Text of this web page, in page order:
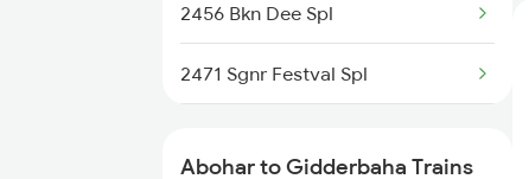
2456 Bkn Dee Spl
2471 Sgnr Festval Spl
Abohar to Gidderbaha Trains